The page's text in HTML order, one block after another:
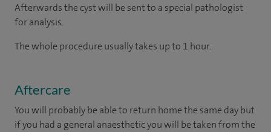
Afterwards the cyst will be sent to a special pathologist
for analysis.
The whole procedure usually takes up to 1 hour.
Aftercare
You will probably be able to return home the same day but
if you had a general anaesthetic you will be taken from the